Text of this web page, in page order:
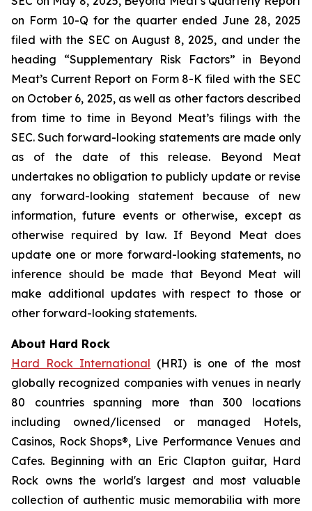
on Form 10-Q for the quarter ended June 28, 2025
filed with the SEC on August 8, 2025, and under the
heading “Supplementary Risk Factors” in Beyond
Meat’s Current Report on Form 8-K filed with the SEC
on October 6, 2025, as well as other factors described
from time to time in Beyond Meat’s filings with the
SEC. Such forward-looking statements are made only
as of the date of this release. Beyond Meat
undertakes no obligation to publicly update or revise
any forward-looking statement because of new
information, future events or otherwise, except as
otherwise required by law. If Beyond Meat does
update one or more forward-looking statements, no
inference should be made that Beyond Meat will
make additional updates with respect to those or
other forward-looking statements.
About Hard Rock
Hard Rock International (HRI) is one of the most
globally recognized companies with venues in nearly
80 countries spanning more than 300 locations
including owned/licensed or managed Hotels,
Casinos, Rock Shops®, Live Performance Venues and
Cafes. Beginning with an Eric Clapton guitar, Hard
Rock owns the world's largest and most valuable
collection of authentic music memorabilia with more